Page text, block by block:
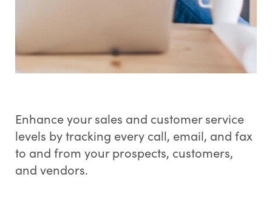
Enhance your sales and customer service
levels by tracking every call, email, and fax
to and from your prospects, customers,
and vendors.